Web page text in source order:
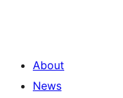
About
News